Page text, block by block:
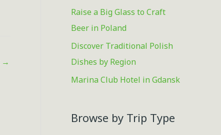
→
Raise a Big Glass to Craft
Beer in Poland
Discover Traditional Polish
Dishes by Region
Marina Club Hotel in Gdansk
Browse by Trip Type